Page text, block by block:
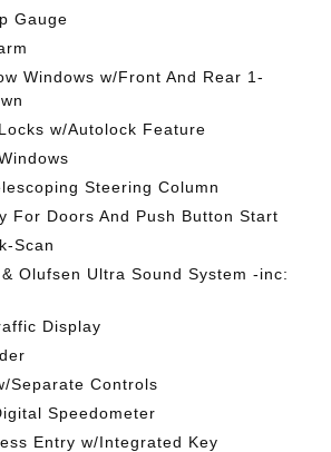
Gauge
Windows w/Front And Rear 1-
w/Autolock Feature
Steering Column
For Doors And Push Button Start
Scan
Olufsen Ultra Sound System -inc:
Display
Separate Controls
Speedometer
Entry w/Integrated Key